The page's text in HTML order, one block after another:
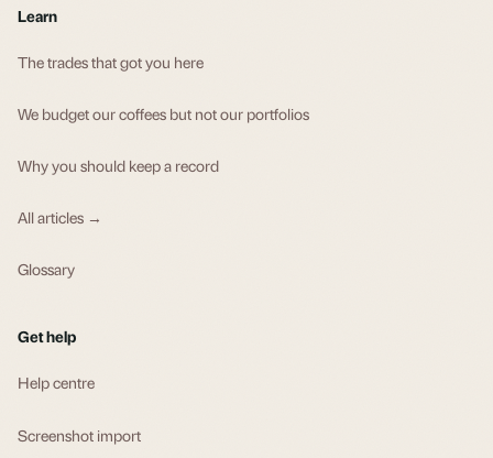
Learn
The trades that got you here
We budget our coffees but not our portfolios
Why you should keep a record
All articles →
Glossary
Get help
Help centre
Screenshot import